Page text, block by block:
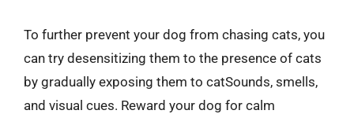
To further prevent your dog from chasing cats, you
can try desensitizing them to the presence of cats
by gradually exposing them to catSounds, smells,
and visual cues. Reward your dog for calm